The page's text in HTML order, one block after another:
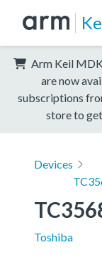
Arm Keil
are now
subscriptions
store to
Devices
Toshiba